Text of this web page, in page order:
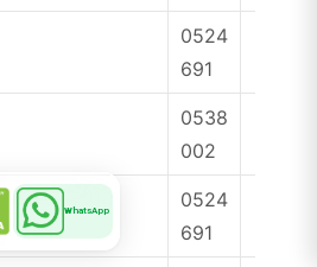
WhatsApp
0524
691
0538
002
0524
691